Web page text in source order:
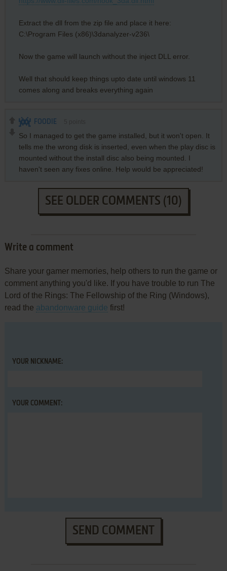
Extract the dll from the zip file and place it here:
C:\Program Files (x86)\3danalyzer-v236\
Now the game will launch without the inject DLL error.
Well that should keep things upto date until windows 11
comes along and breaks everything again
FOODIE
So I managed to get the game installed, but it won't open. It
tells me the wrong disk is inserted, even when the play disc is
mounted without the install disc also being mounted. I
haven't seen any fixes online. Help would be appreciated!
SEE OLDER COMMENTS (10)
Write a comment
Share your gamer memories, help others to run the game or
comment anything you'd like. If you have trouble to run The
Lord of the Rings: The Fellowship of the Ring (Windows),
read the abandonware guide first!
YOUR NICKNAME:
YOUR COMMENT:
SEND COMMENT